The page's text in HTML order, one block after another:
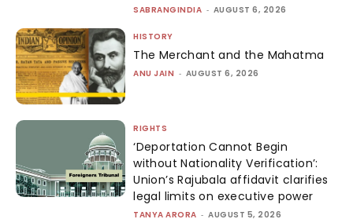
SABRANGINDIA - AUGUST 6, 2026
HISTORY
The Merchant and the Mahatma
ANU JAIN - AUGUST 6, 2026
RIGHTS
‘Deportation Cannot Begin
without Nationality Verification’:
Union’s Rajubala affidavit clarifies
legal limits on executive power
TANYA ARORA - AUGUST 5, 2026